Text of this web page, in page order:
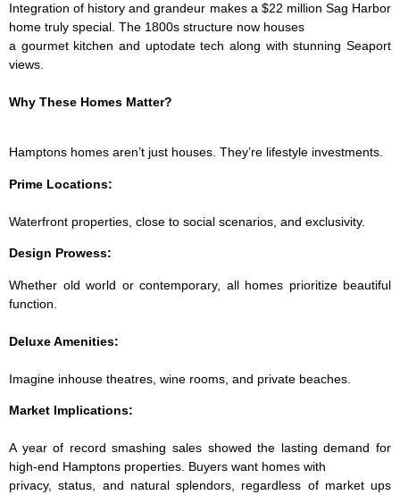
Integration of history and grandeur makes a $22 million Sag Harbor
home truly special. The 1800s structure now houses
a gourmet kitchen and up­to­date tech along with stunning Seaport
views.
Why These Homes Matter?
Hamptons homes aren’t just houses. They’re lifestyle investments.
Prime Locations:
Waterfront properties, close to social scenarios, and exclusivity.
­Design Prowess:
Whether old world or contemporary, all homes prioritize beautiful
function.
Deluxe Amenities:
Imagine in­house theatres, wine rooms, and private beaches.
Market Implications:
A year of record ­smashing sales showed the lasting demand for
high-end Hamptons properties. Buyers want homes with
privacy, status, and natural splendors, regardless of market ups